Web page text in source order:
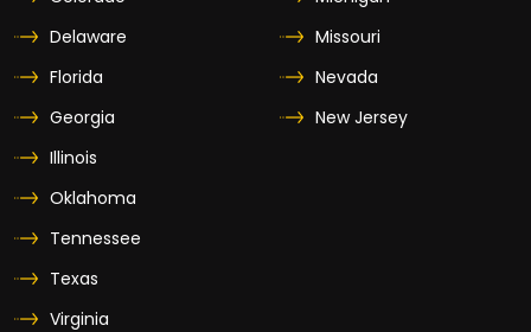
Delaware
Florida
Georgia
Illinois
Missouri
Nevada
New Jersey
Oklahoma
Tennessee
Texas
Virginia